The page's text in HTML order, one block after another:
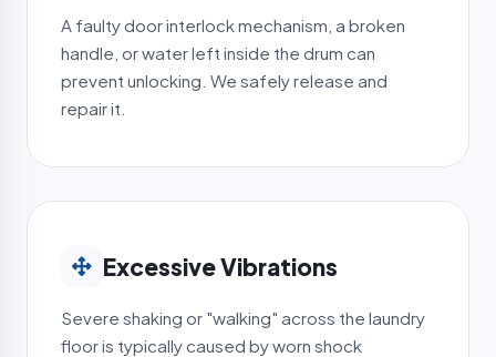
A faulty door interlock mechanism, a broken
handle, or water left inside the drum can
prevent unlocking. We safely release and
repair it.
Excessive Vibrations
Severe shaking or "walking" across the laundry
floor is typically caused by worn shock